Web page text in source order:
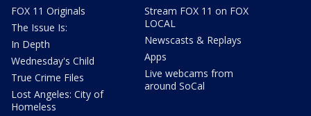
FOX 11 Originals
The Issue Is:
In Depth
Wednesday's Child
True Crime Files
Lost Angeles: City of
Homeless
Stream FOX 11 on FOX
LOCAL
Newscasts & Replays
Apps
Live webcams from
around SoCal